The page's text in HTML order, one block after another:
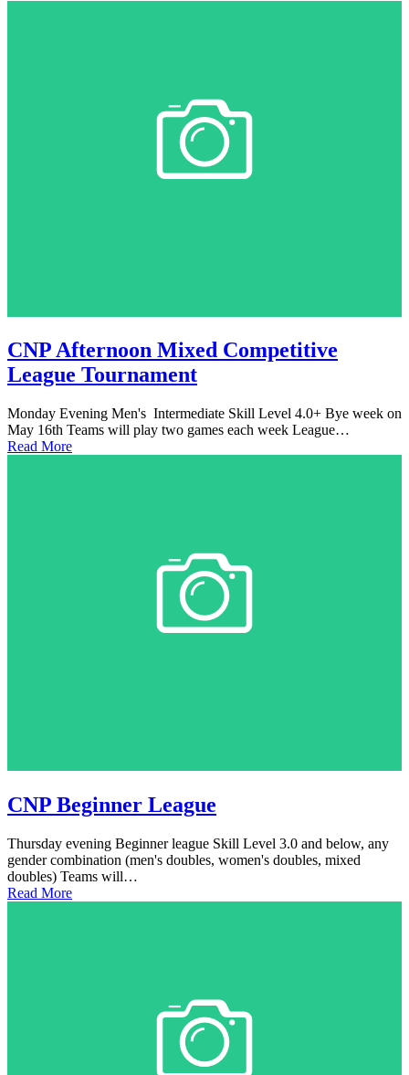
CNP Afternoon Mixed Competitive
League Tournament
Monday Evening Men's Intermediate Skill Level 4.0+ Bye week on
May 16th Teams will play two games each week League…
Read More
CNP Beginner League
Thursday evening Beginner league Skill Level 3.0 and below, any
gender combination (men's doubles, women's doubles, mixed
doubles) Teams will…
Read More